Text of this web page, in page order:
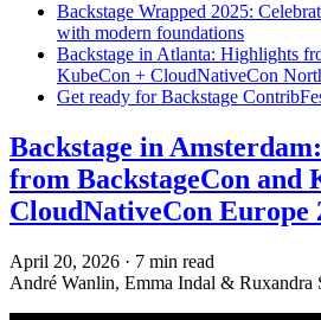
Backstage Wrapped 2025:
with modern foundations
Backstage in Atlanta: Highlights
KubeCon + CloudNativeCon
Get ready for Backstage
Backstage in
from BackstageCon and
CloudNativeCon Europe
April 20, 2026 · 7 min read
André Wanlin, Emma Indal & Ruxandra